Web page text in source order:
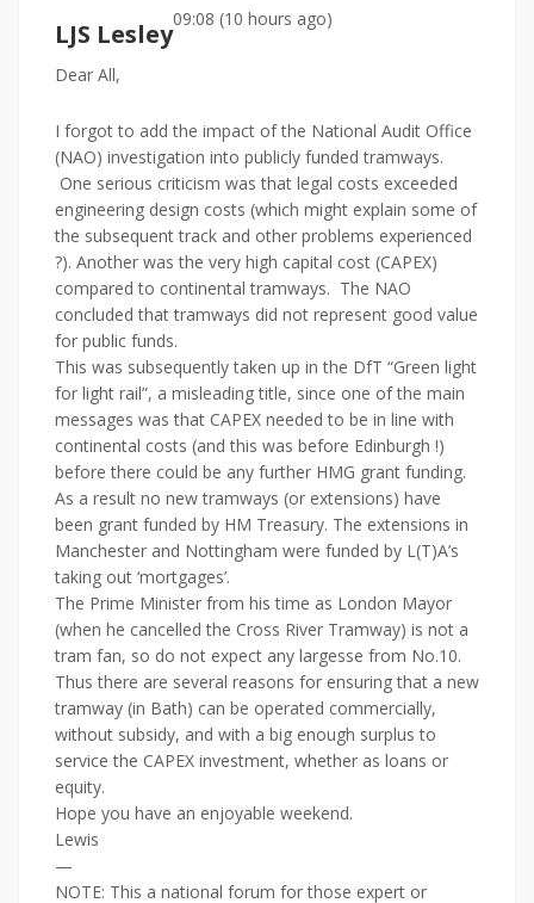
LJS Lesley09:08 (10 hours ago)
Dear All,
I forgot to add the impact of the National Audit Office
(NAO) investigation into publicly funded tramways.
One serious criticism was that legal costs exceeded
engineering design costs (which might explain some of
the subsequent track and other problems experienced
?). Another was the very high capital cost (CAPEX)
compared to continental tramways. The NAO
concluded that tramways did not represent good value
for public funds.
This was subsequently taken up in the DfT “Green light
for light rail”, a misleading title, since one of the main
messages was that CAPEX needed to be in line with
continental costs (and this was before Edinburgh !)
before there could be any further HMG grant funding.
As a result no new tramways (or extensions) have
been grant funded by HM Treasury. The extensions in
Manchester and Nottingham were funded by L(T)A’s
taking out ‘mortgages’.
The Prime Minister from his time as London Mayor
(when he cancelled the Cross River Tramway) is not a
tram fan, so do not expect any largesse from No.10.
Thus there are several reasons for ensuring that a new
tramway (in Bath) can be operated commercially,
without subsidy, and with a big enough surplus to
service the CAPEX investment, whether as loans or
equity.
Hope you have an enjoyable weekend.
Lewis
—
NOTE: This a national forum for those expert or